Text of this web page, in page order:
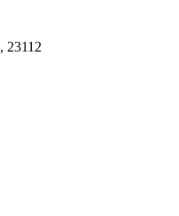
23112